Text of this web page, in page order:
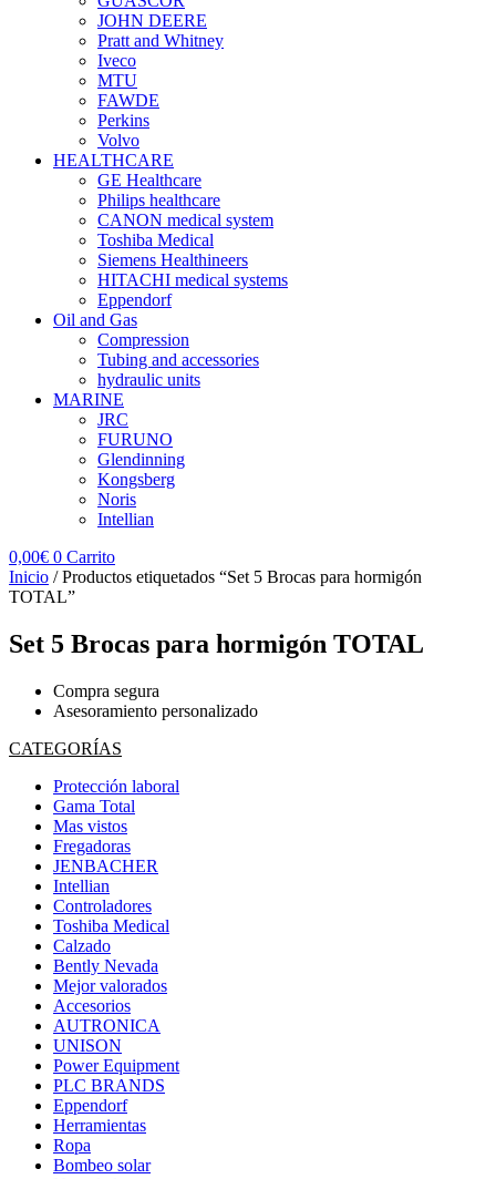
JOHN DEERE
Pratt and Whitney
Iveco
MTU
FAWDE
Perkins
Volvo
HEALTHCARE
GE Healthcare
Philips healthcare
CANON medical system
Toshiba Medical
Siemens Healthineers
HITACHI medical systems
Eppendorf
Oil and Gas
Compression
Tubing and accessories
hydraulic units
MARINE
JRC
FURUNO
Glendinning
Kongsberg
Noris
Intellian
0,00€ 0 Carrito
Inicio / Productos etiquetados “Set 5 Brocas para hormigón
TOTAL”
Set 5 Brocas para hormigón TOTAL
Compra segura
Asesoramiento personalizado
CATEGORÍAS
Protección laboral
Gama Total
Mas vistos
Fregadoras
JENBACHER
Intellian
Controladores
Toshiba Medical
Calzado
Bently Nevada
Mejor valorados
Accesorios
AUTRONICA
UNISON
Power Equipment
PLC BRANDS
Eppendorf
Herramientas
Ropa
Bombeo solar